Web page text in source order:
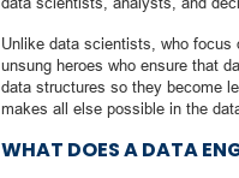
Unlike data scientists, who
unsung heroes who ensure that
data structures so they become
makes all else possible in the
WHAT DOES A DATA